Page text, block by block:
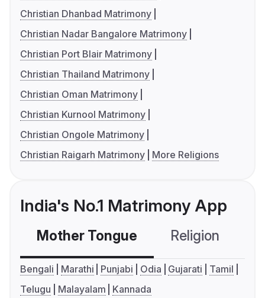
Christian Dhanbad Matrimony
Christian Nadar Bangalore Matrimony
Christian Port Blair Matrimony
Christian Thailand Matrimony
Christian Oman Matrimony
Christian Kurnool Matrimony
Christian Ongole Matrimony
Christian Raigarh Matrimony
More Religions
India's No.1 Matrimony App
Mother Tongue Religion
Bengali Marathi Punjabi Odia Gujarati
Tamil
Telugu
Malayalam Kannada